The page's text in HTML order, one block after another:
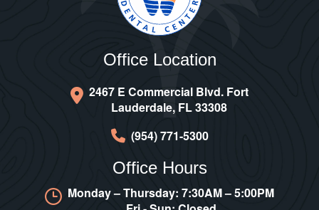
Office Location
2467 E Commercial Blvd. Fort
Lauderdale, FL 33308
(954) 771-5300
Office Hours
Monday – Thursday: 7:30AM – 5:00PM